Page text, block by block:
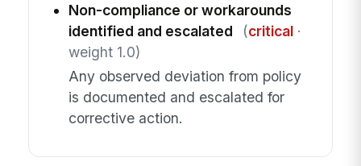
Non-compliance or workarounds
identified and escalated
(critical·
weight 1.0)
Any observed deviation from policy
is documented and escalated for
corrective action.